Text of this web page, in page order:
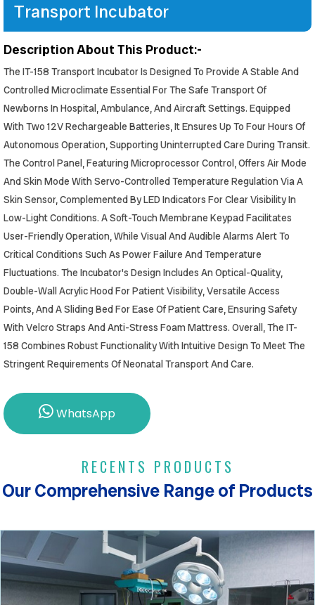
Transport Incubator
Description About This Product:-
The IT-158 Transport Incubator Is Designed To Provide A Stable And
Controlled Microclimate Essential For The Safe Transport Of
Newborns In Hospital, Ambulance, And Aircraft Settings. Equipped
With Two 12V Rechargeable Batteries, It Ensures Up To Four Hours Of
Autonomous Operation, Supporting Uninterrupted Care During Transit.
The Control Panel, Featuring Microprocessor Control, Offers Air Mode
And Skin Mode With Servo-Controlled Temperature Regulation Via A
Skin Sensor, Complemented By LED Indicators For Clear Visibility In
Low-Light Conditions. A Soft-Touch Membrane Keypad Facilitates
User-Friendly Operation, While Visual And Audible Alarms Alert To
Critical Conditions Such As Power Failure And Temperature
Fluctuations. The Incubator's Design Includes An Optical-Quality,
Double-Wall Acrylic Hood For Patient Visibility, Versatile Access
Points, And A Sliding Bed For Ease Of Patient Care, Ensuring Safety
With Velcro Straps And Anti-Stress Foam Mattress. Overall, The IT-
158 Combines Robust Functionality With Intuitive Design To Meet The
Stringent Requirements Of Neonatal Transport And Care.
WhatsApp
RECENTS PRODUCTS
Our Comprehensive Range of Products